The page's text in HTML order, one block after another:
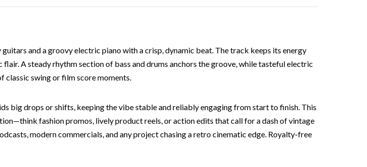
and a groovy electric piano with a crisp, dynamic beat. The track keeps its energy
A steady rhythm section of bass and drums anchors the groove, while tasteful electric
classic swing or film score moments.
big drops or shifts, keeping the vibe stable and reliably engaging from start to finish. This
fashion promos, lively product reels, or action edits that call for a dash of vintage
modern commercials, and any project chasing a retro cinematic edge. Royalty-free